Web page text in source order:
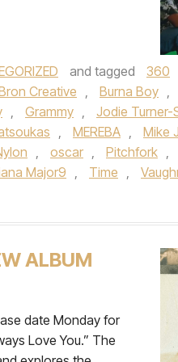
and tagged 360
Creative , Burna Boy ,
, Grammy , Jodie Turner-
, MEREBA , Mike
, oscar , Pitchfork ,
Major9 , Time ,
ALBUM
date Monday for
Love You.” The